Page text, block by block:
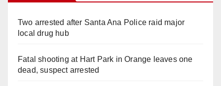
Two arrested after Santa Ana Police raid major
local drug hub
Fatal shooting at Hart Park in Orange leaves one
dead, suspect arrested